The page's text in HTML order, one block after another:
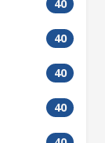
40
40
40
40